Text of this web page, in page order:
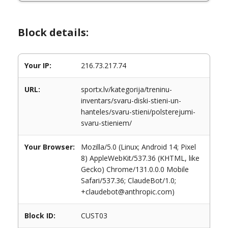
Block details:
Your IP: 216.73.217.74
URL:
sportx.lv/kategorija/treninu-
inventars/svaru-diski-stieni-un-
hanteles/svaru-stieni/polsterejumi-
svaru-stieniem/
Your Browser:
Mozilla/5.0 (Linux; Android 14; Pixel
8) AppleWebKit/537.36 (KHTML, like
Gecko) Chrome/131.0.0.0 Mobile
Safari/537.36; ClaudeBot/1.0;
+claudebot@anthropic.com)
Block ID: CUST03